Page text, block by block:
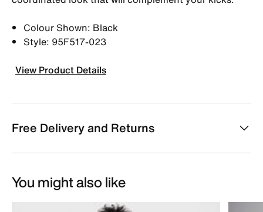
Colour Shown: Black
Style: 95F517-023
View Product Details
Free Delivery and Returns
You might also like